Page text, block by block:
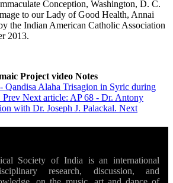
Conception, Washington, D. C.
to our Lady of Good Health, Annai
the Indian American Catholic Association
2013.
Project video Notes
Qandisa Alaha Trisagion in Syric during
Prev Next article: AP 68 - Dr. Antony
with Dr. Joseph J. Palackal. Next
Society of India is an international
research, discussion, and